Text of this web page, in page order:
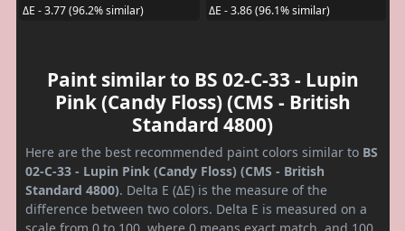
ΔE - 3.77 (96.2% similar)
ΔE - 3.86 (96.1% similar)
Paint similar to BS 02-C-33 - Lupin
Pink (Candy Floss) (CMS - British
Standard 4800)
Here are the best recommended paint colors similar to BS
02-C-33 - Lupin Pink (Candy Floss) (CMS - British
Standard 4800). Delta E (ΔE) is the measure of the
difference between two colors. Delta E is measured on a